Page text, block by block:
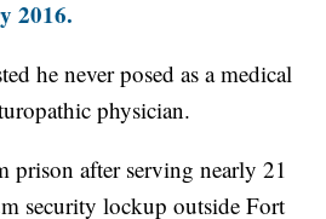
2016.
he never posed as a medical
physician.
prison after serving nearly 21
security lockup outside Fort